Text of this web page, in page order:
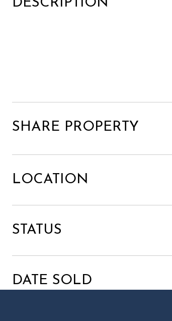
DESCRIPTION
SHARE PROPERTY
LOCATION
STATUS
DATE SOLD